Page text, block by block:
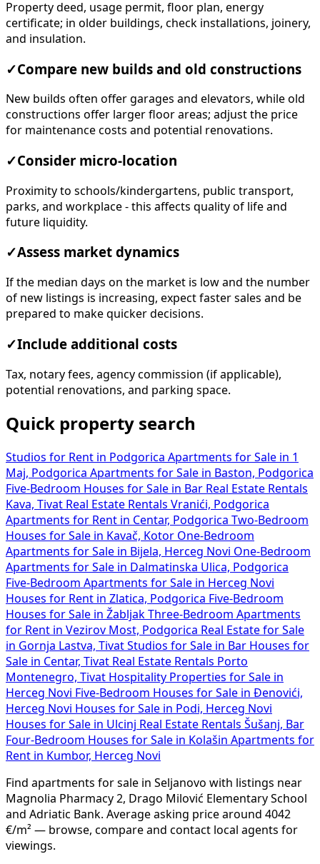
Property deed, usage permit, floor plan, energy
certificate; in older buildings, check installations, joinery,
and insulation.
✓Compare new builds and old constructions
New builds often offer garages and elevators, while old
constructions offer larger floor areas; adjust the price
for maintenance costs and potential renovations.
✓Consider micro-location
Proximity to schools/kindergartens, public transport,
parks, and workplace - this affects quality of life and
future liquidity.
✓Assess market dynamics
If the median days on the market is low and the number
of new listings is increasing, expect faster sales and be
prepared to make quicker decisions.
✓Include additional costs
Tax, notary fees, agency commission (if applicable),
potential renovations, and parking space.
Quick property search
Studios for Rent in Podgorica Apartments for Sale in 1
Maj, Podgorica Apartments for Sale in Baston, Podgorica
Five-Bedroom Houses for Sale in Bar Real Estate Rentals
Kava, Tivat Real Estate Rentals Vranići, Podgorica
Apartments for Rent in Centar, Podgorica Two-Bedroom
Houses for Sale in Kavač, Kotor One-Bedroom
Apartments for Sale in Bijela, Herceg Novi One-Bedroom
Apartments for Sale in Dalmatinska Ulica, Podgorica
Five-Bedroom Apartments for Sale in Herceg Novi
Houses for Rent in Zlatica, Podgorica Five-Bedroom
Houses for Sale in Žabljak Three-Bedroom Apartments
for Rent in Vezirov Most, Podgorica Real Estate for Sale
in Gornja Lastva, Tivat Studios for Sale in Bar Houses for
Sale in Centar, Tivat Real Estate Rentals Porto
Montenegro, Tivat Hospitality Properties for Sale in
Herceg Novi Five-Bedroom Houses for Sale in Đenovići,
Herceg Novi Houses for Sale in Podi, Herceg Novi
Houses for Sale in Ulcinj Real Estate Rentals Šušanj, Bar
Four-Bedroom Houses for Sale in Kolašin Apartments for
Rent in Kumbor, Herceg Novi
Find apartments for sale in Seljanovo with listings near
Magnolia Pharmacy 2, Drago Milović Elementary School
and Adriatic Bank. Average asking price around 4042
€/m² — browse, compare and contact local agents for
viewings.